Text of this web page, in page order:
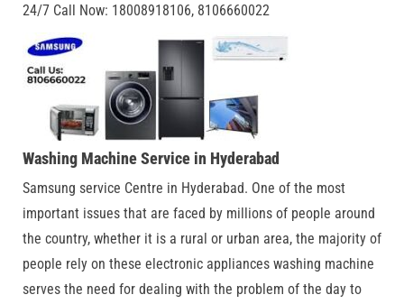
24/7 Call Now: 18008918106, 8106660022
Washing Machine Service in Hyderabad
Samsung service Centre in Hyderabad. One of the most
important issues that are faced by millions of people around
the country, whether it is a rural or urban area, the majority of
people rely on these electronic appliances washing machine
serves the need for dealing with the problem of the day to